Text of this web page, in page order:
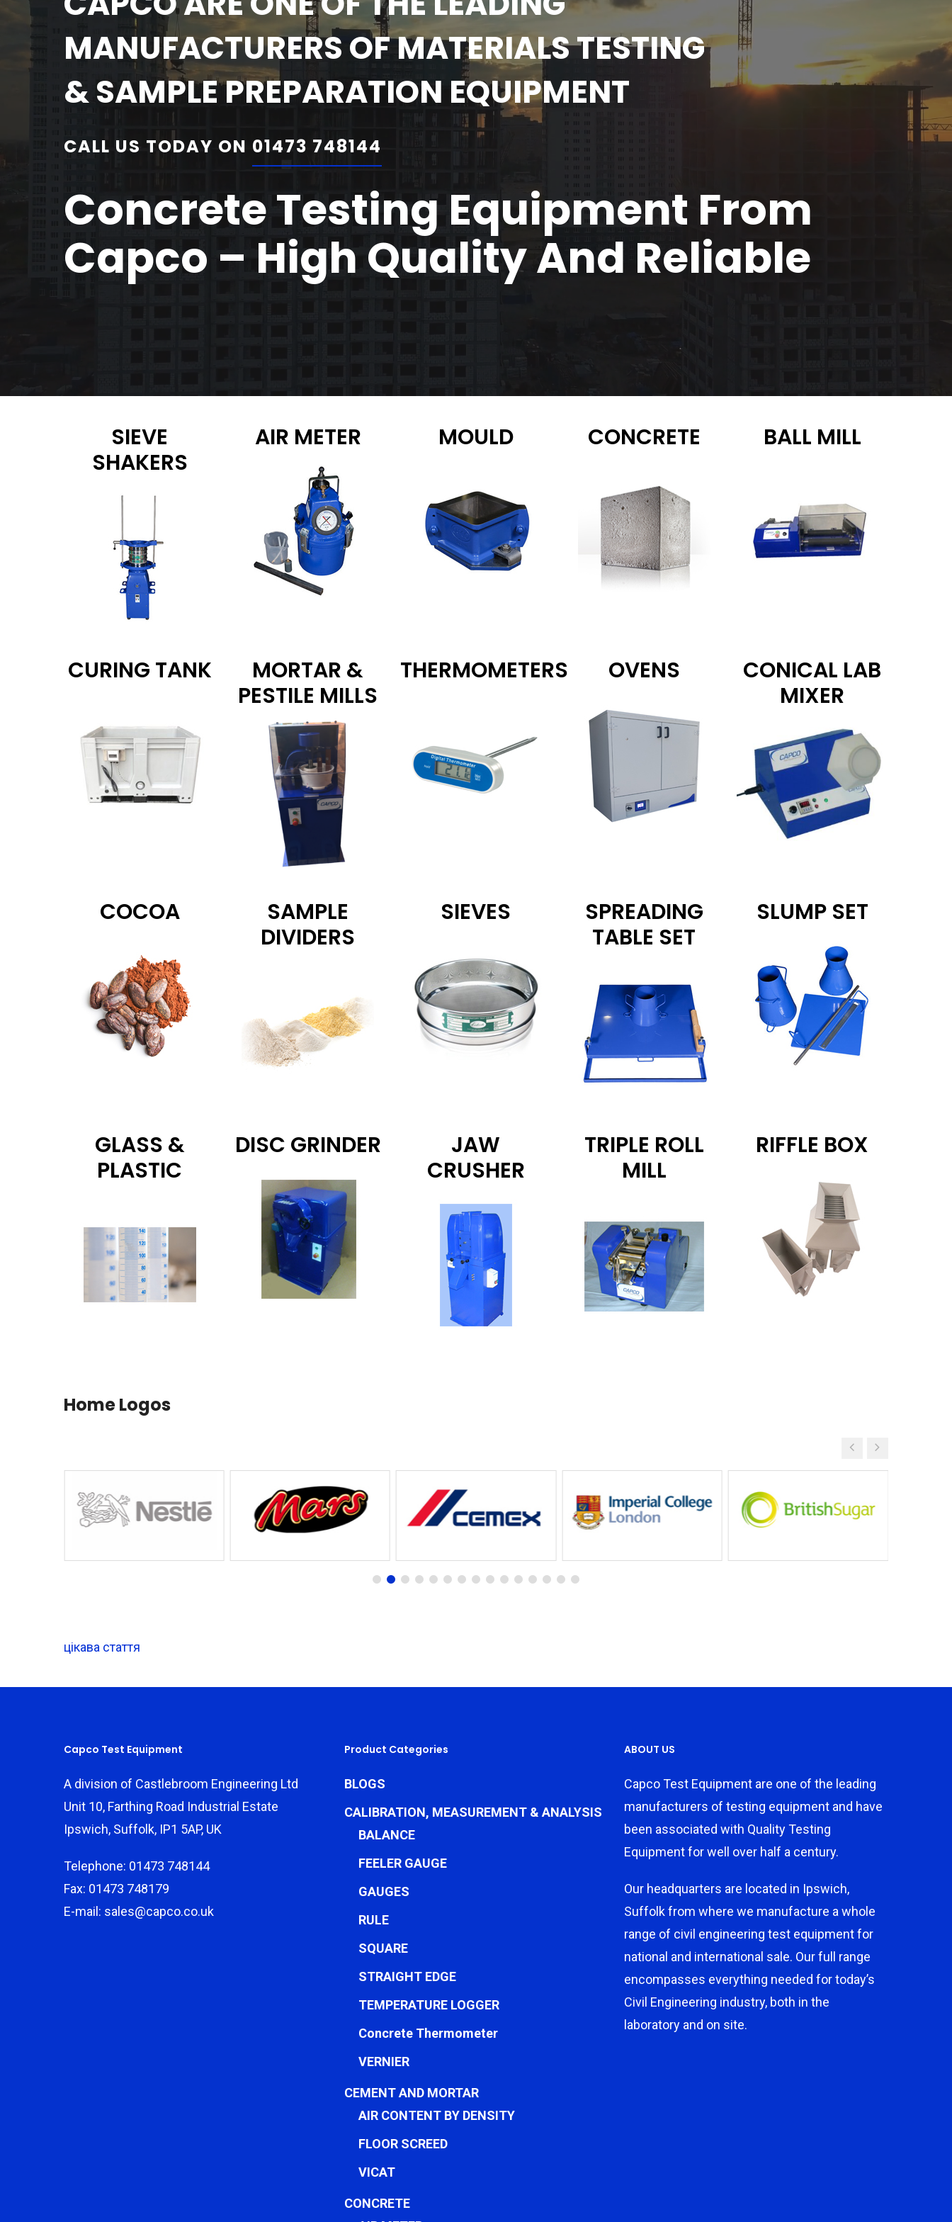
MANUFACTURERS OF MATERIALS TESTING
& SAMPLE PREPARATION EQUIPMENT
CALL US TODAY ON 01473 748144
Concrete Testing Equipment From
Capco – High Quality And Reliable
SIEVE
SHAKERS
AIR METER MOULD CONCRETE BALL MILL
CURING TANK
MORTAR &
PESTILE MILLS
THERMOMETERS OVENS
CONICAL LAB
MIXER
COCOA
SAMPLE
DIVIDERS
SIEVES
SPREADING
TABLE SET
SLUMP SET
GLASS &
PLASTIC
DISC GRINDER
JAW
CRUSHER
TRIPLE ROLL
MILL
RIFFLE BOX
Home Logos
цікава стаття
Capco Test Equipment
A division of Castlebroom Engineering Ltd
Unit 10, Farthing Road Industrial Estate
Ipswich, Suffolk, IP1 5AP, UK
Telephone: 01473 748144
Fax: 01473 748179
E-mail: sales@capco.co.uk
Product Categories
BLOGS
CALIBRATION, MEASUREMENT & ANALYSIS
BALANCE
FEELER GAUGE
GAUGES
RULE
SQUARE
STRAIGHT EDGE
TEMPERATURE LOGGER
Concrete Thermometer
VERNIER
CEMENT AND MORTAR
AIR CONTENT BY DENSITY
FLOOR SCREED
VICAT
CONCRETE
ABOUT US
Capco Test Equipment are one of the leading
manufacturers of testing equipment and have
been associated with Quality Testing
Equipment for well over half a century.
Our headquarters are located in Ipswich,
Suffolk from where we manufacture a whole
range of civil engineering test equipment for
national and international sale. Our full range
encompasses everything needed for today’s
Civil Engineering industry, both in the
laboratory and on site.